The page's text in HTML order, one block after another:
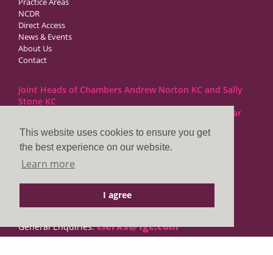
This website uses cookies to ensure you get
the best experience on our website.
Learn more
I agree
NCDR
Direct Access
News & Events
About Us
Contact
Joint Heads of Chambers Andrew Norton KC and Sally
Stone KC
Barristers at 1GC Family Law are regulated by the Bar
1GC|Family Law
10 Lincoln’s Inn Fields
London WC2A 3BP
DX LDE: 1034 Chancery Lane
General Enquiries:clerks@1gc.com